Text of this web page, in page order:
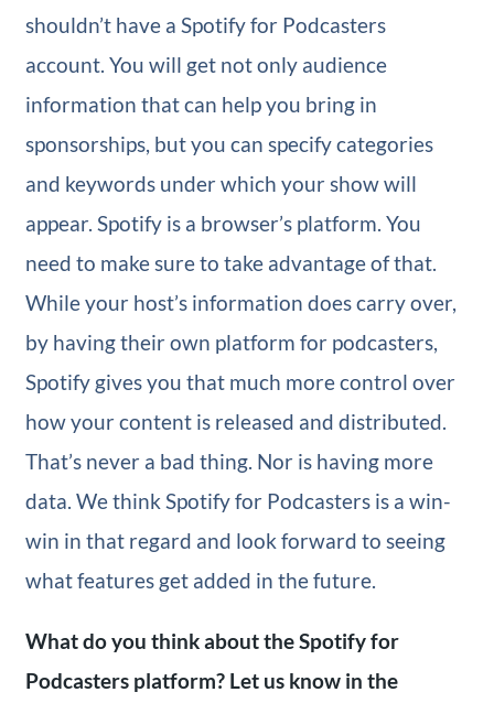
shouldn’t have a Spotify for Podcasters
account. You will get not only audience
information that can help you bring in
sponsorships, but you can specify categories
and keywords under which your show will
appear. Spotify is a browser’s platform. You
need to make sure to take advantage of that.
While your host’s information does carry over,
by having their own platform for podcasters,
Spotify gives you that much more control over
how your content is released and distributed.
That’s never a bad thing. Nor is having more
data. We think Spotify for Podcasters is a win-
win in that regard and look forward to seeing
what features get added in the future.
What do you think about the Spotify for
Podcasters platform? Let us know in the